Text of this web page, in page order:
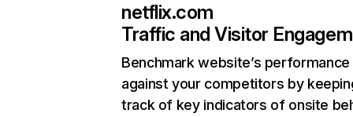
netflix.com
Traffic and Visitor
Benchmark website’s performance
against your competitors by
track of key indicators of onsite